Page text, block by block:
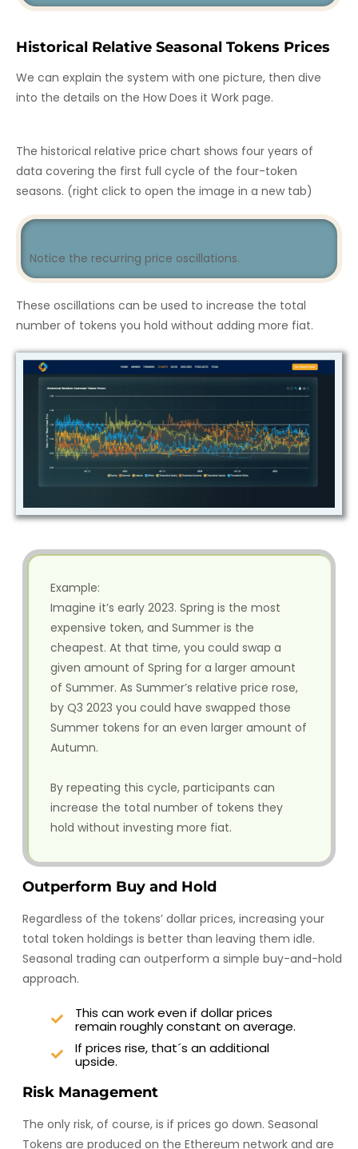
Historical Relative Seasonal Tokens Prices
We can explain the system with one picture, then dive
into the details on the How Does it Work page.
The historical relative price chart shows four years of
data covering the first full cycle of the four-token
seasons. (right click to open the image in a new tab)
Notice the recurring price oscillations.
These oscillations can be used to increase the total
number of tokens you hold without adding more fiat.
Example:
Imagine it’s early 2023. Spring is the most
expensive token, and Summer is the
cheapest. At that time, you could swap a
given amount of Spring for a larger amount
of Summer. As Summer’s relative price rose,
by Q3 2023 you could have swapped those
Summer tokens for an even larger amount of
Autumn.
By repeating this cycle, participants can
increase the total number of tokens they
hold without investing more fiat.
Outperform Buy and Hold
Regardless of the tokens’ dollar prices, increasing your
total token holdings is better than leaving them idle.
Seasonal trading can outperform a simple buy-and-hold
approach.
This can work even if dollar prices
remain roughly constant on average.
If prices rise, that´s an additional
upside.
Risk Management
The only risk, of course, is if prices go down. Seasonal
Tokens are produced on the Ethereum network and are